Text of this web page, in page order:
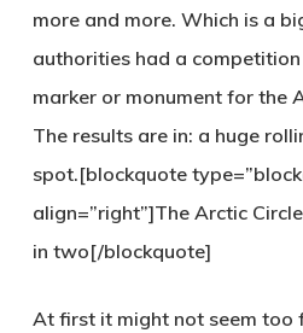
more and more. Which is a
authorities had a
marker or monument for the
The results are in: a huge
spot.[blockquote
align=”right”]The Arctic
in two[/blockquote]
At first it might not seem too